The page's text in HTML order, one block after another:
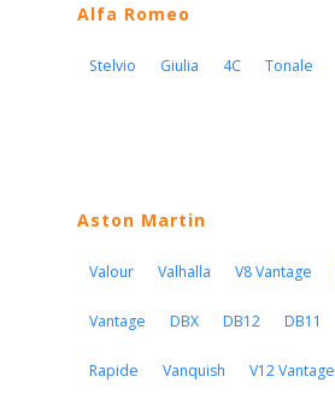
Alfa Romeo
Stelvio Giulia 4C Tonale
Aston Martin
Valour Valhalla V8 Vantage
Vantage DBX DB12 DB11
Rapide Vanquish V12 Vantage